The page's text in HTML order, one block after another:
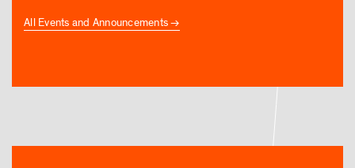
All Events and Announcements